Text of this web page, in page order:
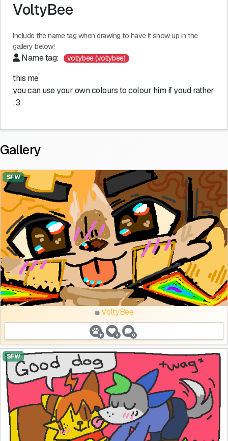
VoltyBee
Include the name tag when drawing to have it show up in the
gallery below!
Name tag: voltybee (voltybee)
this me
you can use your own colours to colour him if youd rather
:3
Gallery
SFW
VoltyBee
11 4 0
SFW